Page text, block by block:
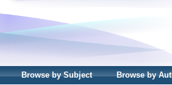
Browse by Subject Browse by